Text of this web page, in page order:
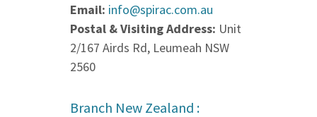
Email: info@spirac.com.au
Postal & Visiting Address: Unit
2/167 Airds Rd, Leumeah NSW
2560
Branch New Zealand :